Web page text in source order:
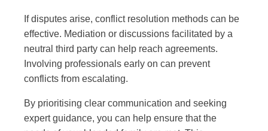
If disputes arise, conflict resolution methods can be
effective. Mediation or discussions facilitated by a
neutral third party can help reach agreements.
Involving professionals early on can prevent
conflicts from escalating.
By prioritising clear communication and seeking
expert guidance, you can help ensure that the